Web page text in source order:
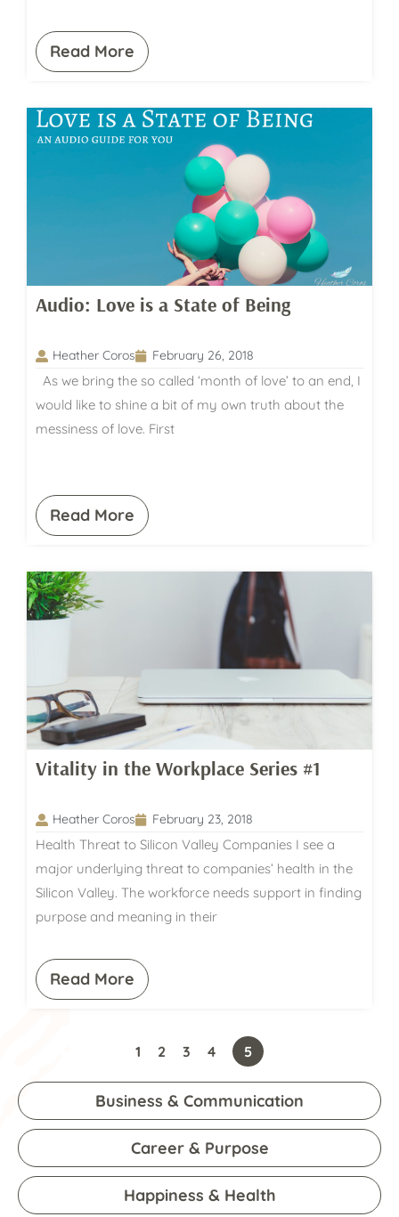
Business & Communication
Career & Purpose
Happiness & Health
Read More
Audio: Love is a State of Being
Heather Coros February 26, 2018
As we bring the so called ‘month of love’ to an end, I
would like to shine a bit of my own truth about the
messiness of love. First
Read More
Vitality in the Workplace Series #1
Heather Coros February 23, 2018
Health Threat to Silicon Valley Companies I see a
major underlying threat to companies’ health in the
Silicon Valley. The workforce needs support in finding
purpose and meaning in their
Read More
1 2 3 4 5